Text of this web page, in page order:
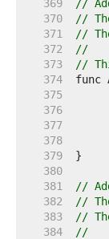
   369
//
   370
//
   371
//
   372
//
   373
//
   374
   375
   376
   377
   378
   379
   380
   381
//
   382
//
   383
//
   384
//